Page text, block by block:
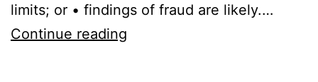
limits; or • findings of fraud are likely.…
Continue reading